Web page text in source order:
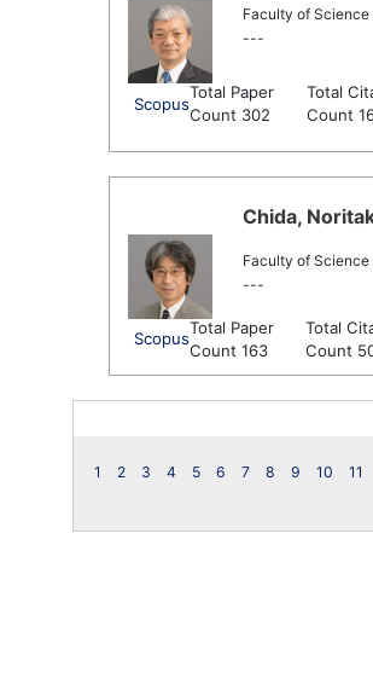
Faculty of
---
Scopus
Total Paper
Count 302
Total
Count
Chida,
Faculty of
---
Scopus
Total Paper
Count 163
Total
Count
1 2 3 4 5 6 7 8 9 10 11